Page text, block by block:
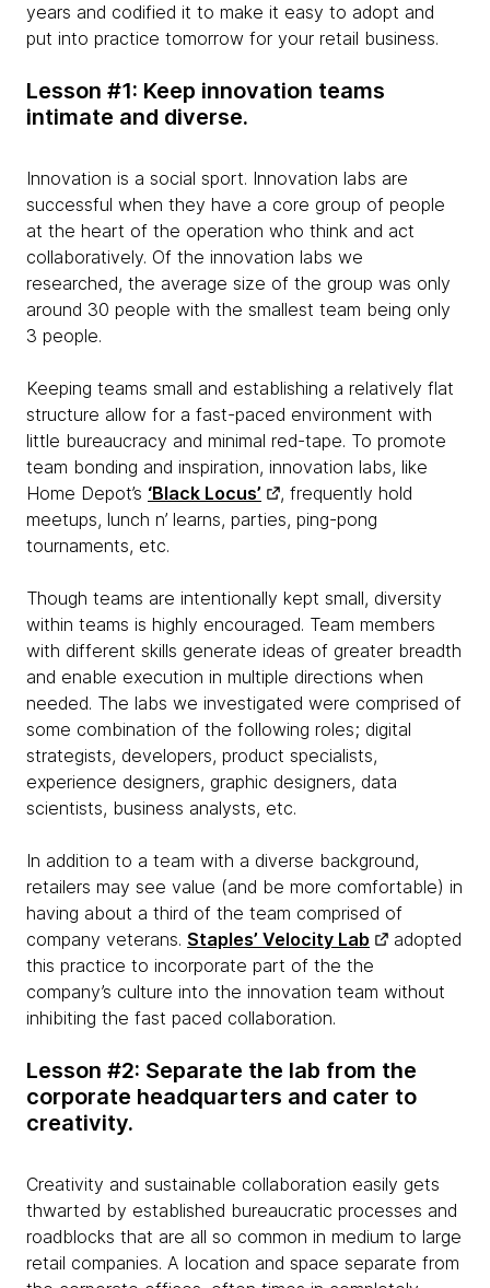
years and codified it to make it easy to adopt and
put into practice tomorrow for your retail business.
Lesson #1: Keep innovation teams
intimate and diverse.
Innovation is a social sport. Innovation labs are
successful when they have a core group of people
at the heart of the operation who think and act
collaboratively. Of the innovation labs we
researched, the average size of the group was only
around 30 people with the smallest team being only
3 people.
Keeping teams small and establishing a relatively flat
structure allow for a fast-paced environment with
little bureaucracy and minimal red-tape. To promote
team bonding and inspiration, innovation labs, like
Home Depot’s ‘Black Locus’
, frequently hold
meetups, lunch n’ learns, parties, ping-pong
tournaments, etc.
Though teams are intentionally kept small, diversity
within teams is highly encouraged. Team members
with different skills generate ideas of greater breadth
and enable execution in multiple directions when
needed. The labs we investigated were comprised of
some combination of the following roles; digital
strategists, developers, product specialists,
experience designers, graphic designers, data
scientists, business analysts, etc.
In addition to a team with a diverse background,
retailers may see value (and be more comfortable) in
having about a third of the team comprised of
company veterans. Staples’ Velocity Lab
adopted
this practice to incorporate part of the the
company’s culture into the innovation team without
inhibiting the fast paced collaboration.
Lesson #2: Separate the lab from the
corporate headquarters and cater to
creativity.
Creativity and sustainable collaboration easily gets
thwarted by established bureaucratic processes and
roadblocks that are all so common in medium to large
retail companies. A location and space separate from